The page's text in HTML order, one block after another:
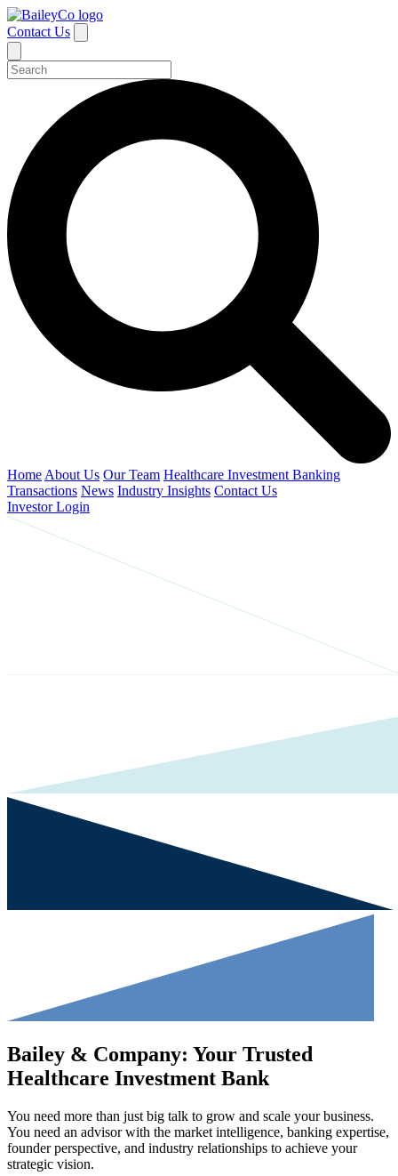
Contact Us
Home About Us Our Team Healthcare Investment Banking
Transactions News Industry Insights Contact Us
Investor Login
Bailey & Company: Your Trusted
Healthcare Investment Bank
You need more than just big talk to grow and scale your business.
You need an advisor with the market intelligence, banking expertise,
founder perspective, and industry relationships to achieve your
strategic vision.